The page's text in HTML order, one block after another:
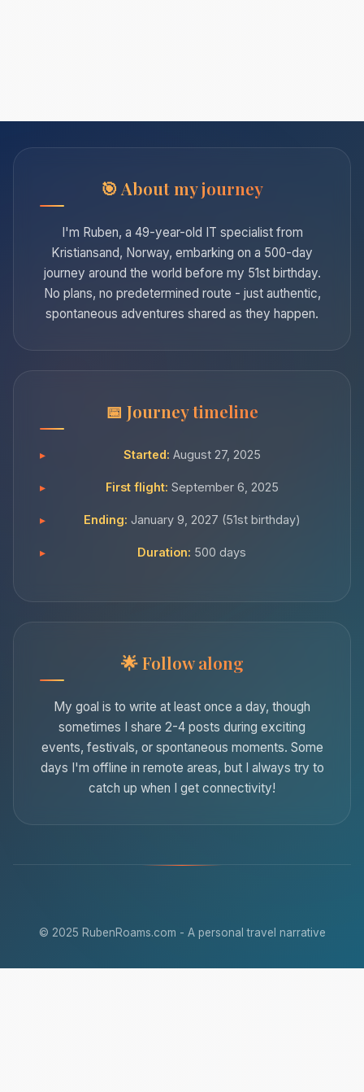
About my journey
I'm Ruben, a 49-year-old IT specialist from
Kristiansand, Norway, embarking on a 500-day
journey around the world before my 51st birthday.
No plans, no predetermined route - just authentic,
spontaneous adventures shared as they happen.
Journey timeline
Started: August 27, 2025
First flight: September 6, 2025
Ending: January 9, 2027 (51st birthday)
Duration: 500 days
Follow along
My goal is to write at least once a day, though
sometimes I share 2-4 posts during exciting
events, festivals, or spontaneous moments. Some
days I'm offline in remote areas, but I always try to
catch up when I get connectivity!
© 2025 RubenRoams.com - A personal travel narrative